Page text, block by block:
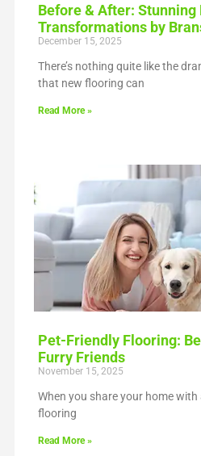
Before & After: Stunning
Transformations by
December 15, 2025
There’s nothing quite like the
that new flooring can
Read More »
Pet-Friendly Flooring:
Furry Friends
November 15, 2025
When you share your home
flooring
Read More »